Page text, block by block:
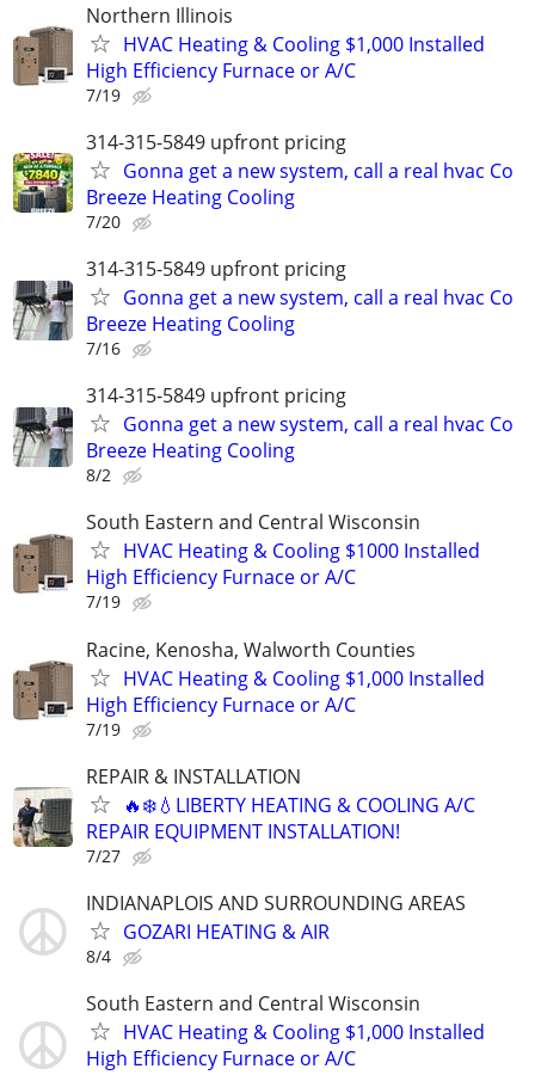
Northern Illinois
HVAC Heating & Cooling $1,000 Installed
High Efficiency Furnace or A/C
7/19
314-315-5849 upfront pricing
Gonna get a new system, call a real hvac Co
Breeze Heating Cooling
7/20
314-315-5849 upfront pricing
Gonna get a new system, call a real hvac Co
Breeze Heating Cooling
7/16
314-315-5849 upfront pricing
Gonna get a new system, call a real hvac Co
Breeze Heating Cooling
8/2
South Eastern and Central Wisconsin
HVAC Heating & Cooling $1000 Installed
High Efficiency Furnace or A/C
7/19
Racine, Kenosha, Walworth Counties
HVAC Heating & Cooling $1,000 Installed
High Efficiency Furnace or A/C
7/19
REPAIR & INSTALLATION
🔥❄️💧LIBERTY HEATING & COOLING A/C
REPAIR EQUIPMENT INSTALLATION!
7/27
INDIANAPLOIS AND SURROUNDING AREAS
GOZARI HEATING & AIR
8/4
South Eastern and Central Wisconsin
HVAC Heating & Cooling $1,000 Installed
High Efficiency Furnace or A/C